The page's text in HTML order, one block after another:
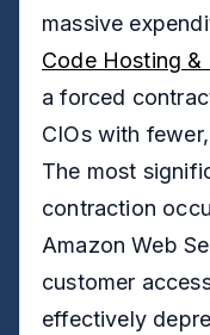
massive
Code Hosting &
a forced
CIOs with
The most
contraction
Amazon Web
customer
effectively